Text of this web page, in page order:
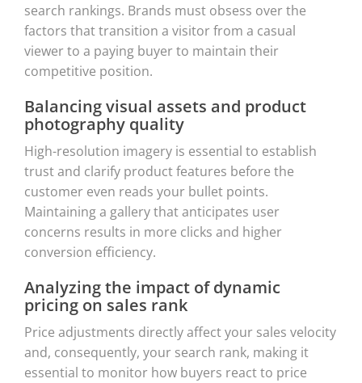
search rankings. Brands must obsess over the
factors that transition a visitor from a casual
viewer to a paying buyer to maintain their
competitive position.
Balancing visual assets and product
photography quality
High-resolution imagery is essential to establish
trust and clarify product features before the
customer even reads your bullet points.
Maintaining a gallery that anticipates user
concerns results in more clicks and higher
conversion efficiency.
Analyzing the impact of dynamic
pricing on sales rank
Price adjustments directly affect your sales velocity
and, consequently, your search rank, making it
essential to monitor how buyers react to price